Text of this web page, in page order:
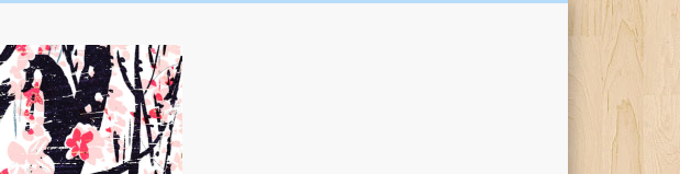
Kari Percival Words &